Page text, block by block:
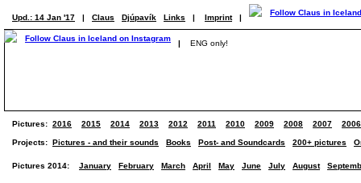
Upd.: 14 Jan '17 | Claus Djúpavík Links | Imprint |
| ENG only!
Pictures: 2016 2015 2014 2013 2012 2011 2010 2009 2008 2007 2006
Projects: Pictures - and their sounds Books Post- and Soundcards 200+ pictures
Pictures 2014: January February March April May June July August